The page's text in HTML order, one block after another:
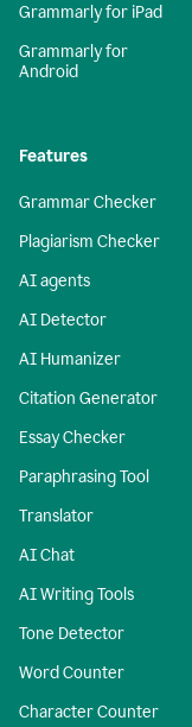
Grammarly for iPad
Grammarly for
Android
Features
Grammar Checker
Plagiarism Checker
AI agents
AI Detector
AI Humanizer
Citation Generator
Essay Checker
Paraphrasing Tool
Translator
AI Chat
AI Writing Tools
Tone Detector
Word Counter
Character Counter